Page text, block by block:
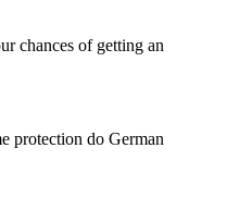
chances of getting an
protection do German